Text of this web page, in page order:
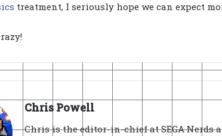
treatment, I seriously hope we can expect
Chris Powell
Chris is the editor-in-chief at SEGA Nerds